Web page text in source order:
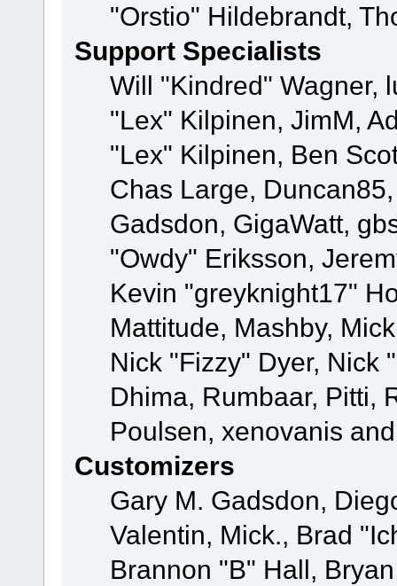
"Orstio" Hildebrandt,
Support Specialists
Will "Kindred" Wagner,
"Lex" Kilpinen, JimM,
"Lex" Kilpinen, Ben
Chas Large,
Gadsdon, GigaWatt,
"Owdy" Eriksson,
Kevin "greyknight17"
Mattitude, Mashby,
Nick "Fizzy" Dyer, Nick
Dhima, Rumbaar, Pitti,
Poulsen, xenovanis
Customizers
Gary M. Gadsdon,
Valentin, Mick., Brad
Brannon "B" Hall,